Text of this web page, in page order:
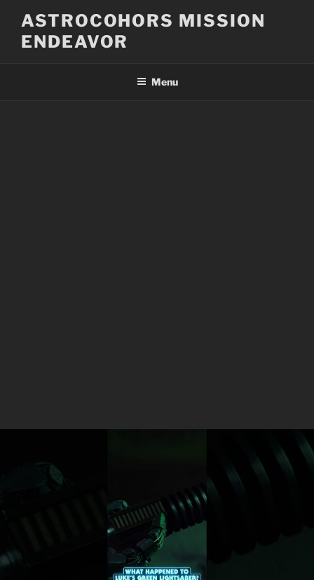
content
ASTROCOHORS MISSION
ENDEAVOR
Menu